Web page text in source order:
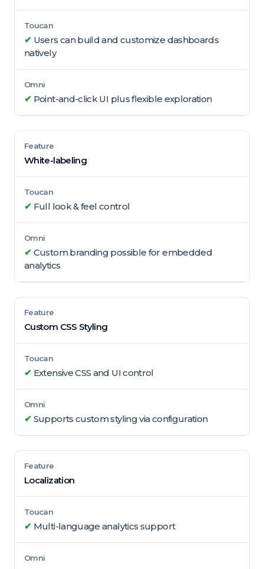
✔ Users can build and customize dashboards
natively
✔ Point-and-click UI plus flexible exploration
White-labeling
✔ Full look & feel control
✔ Custom branding possible for embedded
analytics
Custom CSS Styling
✔ Extensive CSS and UI control
✔ Supports custom styling via configuration
Localization
✔ Multi-language analytics support